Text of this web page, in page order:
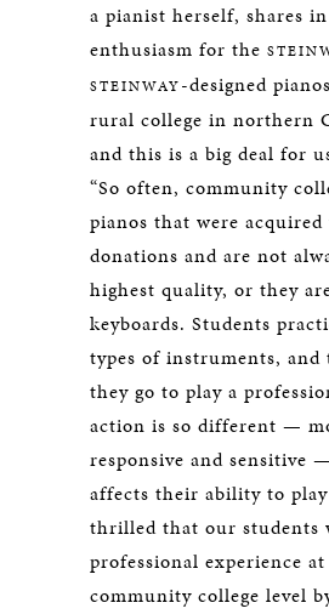
a pianist herself, shares
enthusiasm for the
STEINWAY-designed
rural college in northern
and this is a big deal for
“So often, community
pianos that were
donations and are not
highest quality, or they
keyboards. Students
types of instruments, and
they go to play a
action is so different —
responsive and sensitive
affects their ability to
thrilled that our students
professional experience
community college level